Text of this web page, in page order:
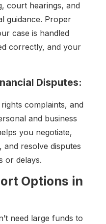
court hearings, and
guidance. Proper
case is handled
correctly, and your
Disputes:
complaints, and
and business
you negotiate,
resolve disputes
or delays.
Options in
need large funds to